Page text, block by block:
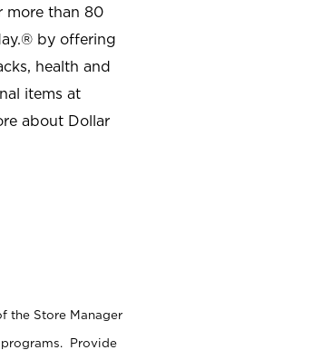
more than 80
by offering
health and
items at
about Dollar
the Store Manager
Provide